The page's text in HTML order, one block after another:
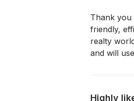
Thank you
friendly,
realty
and will
Highly